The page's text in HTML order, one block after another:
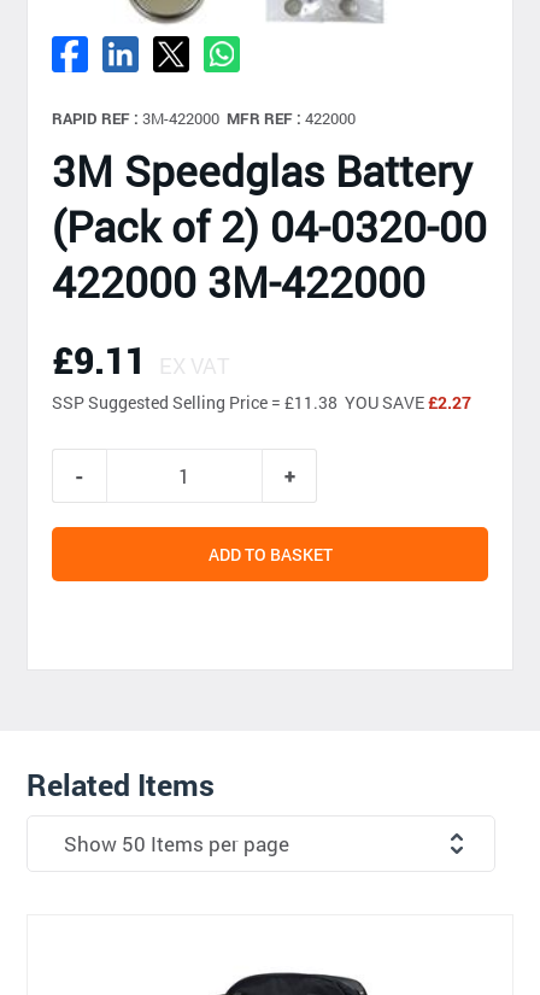
RAPID REF : 3M-422000 MFR REF : 422000
3M Speedglas Battery
(Pack of 2) 04-0320-00
422000 3M-422000
£9.11 EX VAT
SSPSuggested Selling Price = £11.38 YOU SAVE£2.27
ADD TO BASKET
Related Items